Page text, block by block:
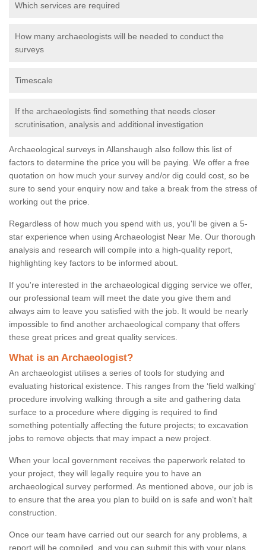
Which services are required
How many archaeologists will be needed to conduct the
surveys
Timescale
If the archaeologists find something that needs closer
scrutinisation, analysis and additional investigation
Archaeological surveys in Allanshaugh also follow this list of
factors to determine the price you will be paying. We offer a free
quotation on how much your survey and/or dig could cost, so be
sure to send your enquiry now and take a break from the stress of
working out the price.
Regardless of how much you spend with us, you'll be given a 5-
star experience when using Archaeologist Near Me. Our thorough
analysis and research will compile into a high-quality report,
highlighting key factors to be informed about.
If you're interested in the archaeological digging service we offer,
our professional team will meet the date you give them and
always aim to leave you satisfied with the job. It would be nearly
impossible to find another archaeological company that offers
these great prices and great quality services.
What is an Archaeologist?
An archaeologist utilises a series of tools for studying and
evaluating historical existence. This ranges from the ‘field walking'
procedure involving walking through a site and gathering data
surface to a procedure where digging is required to find
something potentially affecting the future projects; to excavation
jobs to remove objects that may impact a new project.
When your local government receives the paperwork related to
your project, they will legally require you to have an
archaeological survey performed. As mentioned above, our job is
to ensure that the area you plan to build on is safe and won't halt
construction.
Once our team have carried out our search for any problems, a
report will be compiled, and you can submit this with your plans.